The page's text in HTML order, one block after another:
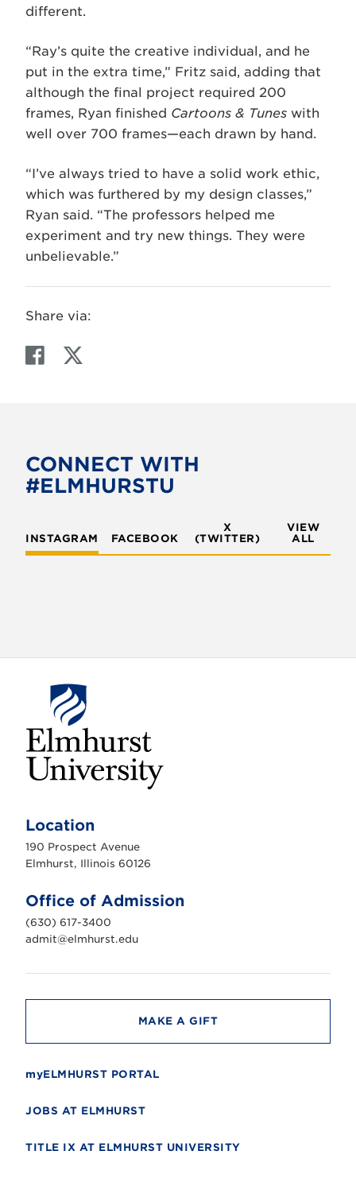
different.
“Ray’s quite the creative individual, and he
put in the extra time,” Fritz said, adding that
although the final project required 200
frames, Ryan finished Cartoons & Tunes with
well over 700 frames—each drawn by hand.
“I’ve always tried to have a solid work ethic,
which was furthered by my design classes,”
Ryan said. “The professors helped me
experiment and try new things. They were
unbelievable.”
Share via:
F
o
o
T
e
CONNECT WITH
#ELMHURSTU
INSTAGRAM FACEBOOK
X
(TWITTER)
VIEW
ALL
h
r
s
n
i
v
e
r
t
Location
190 Prospect Avenue
Elmhurst, Illinois 60126
Office of Admission
(630) 617-3400
admit@elmhurst.edu
MAKE A GIFT
myELMHURST PORTAL
JOBS AT ELMHURST
TITLE IX AT ELMHURST UNIVERSITY